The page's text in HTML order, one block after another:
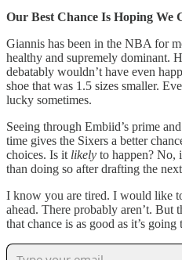
Our Best Chance Is Hoping We
Giannis has been in the NBA for
healthy and supremely dominant.
debatably wouldn’t have even
shoe that was 1.5 sizes smaller.
lucky sometimes.
Seeing through Embiid’s prime
time gives the Sixers a better
choices. Is it likely to happen? No,
than doing so after drafting the
I know you are tired. I would like
ahead. There probably aren’t. But
that chance is as good as it’s